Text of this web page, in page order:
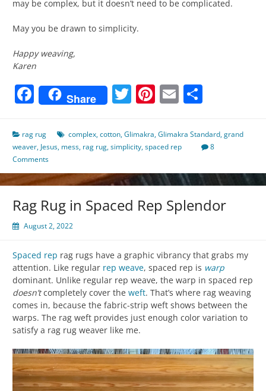
may be complex, but it doesn’t need to be complicated.
May you be drawn to simplicity.
Happy weaving,
Karen
Facebook
Share Twitter
Pinterest
Email
rag rug complex,cotton,Glimakra,Glimakra Standard,grand
weaver, Jesus, mess, rag rug,simplicity,spaced rep
8
Comments
Rag Rug in Spaced Rep Splendor
August 2, 2022
Spaced rep rag rugs have a graphic vibrancy that grabs my
attention. Like regular rep weave, spaced rep is warp
dominant. Unlike regular rep weave, the warp in spaced rep
doesn’tcompletely cover the weft. That’s where rag weaving
comes in, because the fabric-strip weft shows between the
warps. The rag weft provides just enough color variation to
satisfy a rag rug weaver like me.